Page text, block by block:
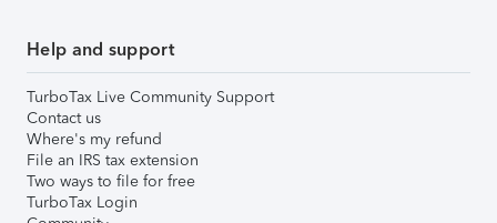
Help and support
TurboTax Live Community Support
Contact us
Where's my refund
File an IRS tax extension
Two ways to file for free
TurboTax Login